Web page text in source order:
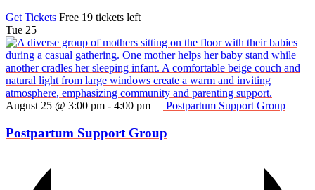
Get Tickets Free 19 tickets left
Tue 25
August 25 @ 3:00 pm - 4:00 pm Postpartum Support Group
Postpartum Support Group